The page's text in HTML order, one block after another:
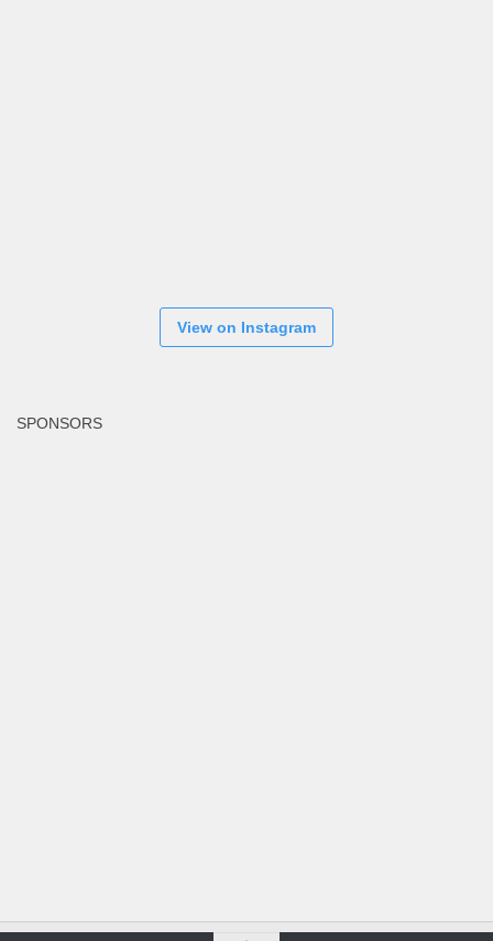
View on Instagram
SPONSORS